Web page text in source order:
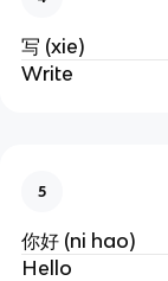
写 (xie)
Write
5
你好 (ni hao)
Hello